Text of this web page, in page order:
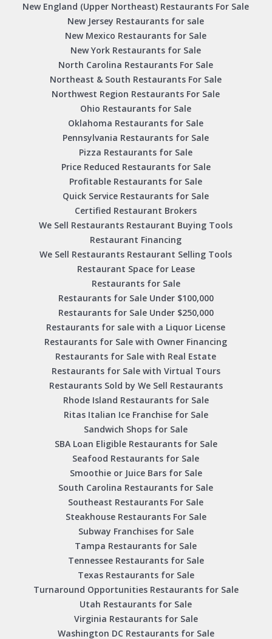
New England (Upper Northeast) Restaurants For Sale
New Jersey Restaurants for sale
New Mexico Restaurants for Sale
New York Restaurants for Sale
North Carolina Restaurants For Sale
Northeast & South Restaurants For Sale
Northwest Region Restaurants For Sale
Ohio Restaurants for Sale
Oklahoma Restaurants for Sale
Pennsylvania Restaurants for Sale
Pizza Restaurants for Sale
Price Reduced Restaurants for Sale
Profitable Restaurants for Sale
Quick Service Restaurants for Sale
Certified Restaurant Brokers
We Sell Restaurants Restaurant Buying Tools
Restaurant Financing
We Sell Restaurants Restaurant Selling Tools
Restaurant Space for Lease
Restaurants for Sale
Restaurants for Sale Under $100,000
Restaurants for Sale Under $250,000
Restaurants for sale with a Liquor License
Restaurants for Sale with Owner Financing
Restaurants for Sale with Real Estate
Restaurants for Sale with Virtual Tours
Restaurants Sold by We Sell Restaurants
Rhode Island Restaurants for Sale
Ritas Italian Ice Franchise for Sale
Sandwich Shops for Sale
SBA Loan Eligible Restaurants for Sale
Seafood Restaurants for Sale
Smoothie or Juice Bars for Sale
South Carolina Restaurants for Sale
Southeast Restaurants For Sale
Steakhouse Restaurants For Sale
Subway Franchises for Sale
Tampa Restaurants for Sale
Tennessee Restaurants for Sale
Texas Restaurants for Sale
Turnaround Opportunities Restaurants for Sale
Utah Restaurants for Sale
Virginia Restaurants for Sale
Washington DC Restaurants for Sale